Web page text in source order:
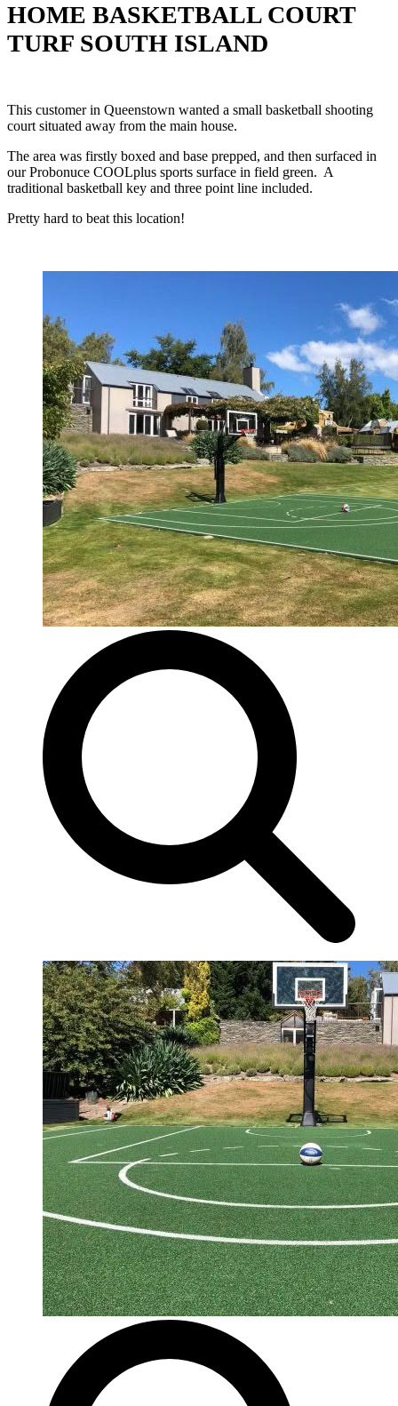
HOME BASKETBALL COURT
TURF SOUTH ISLAND
This customer in Queenstown wanted a small basketball shooting
court situated away from the main house.
The area was firstly boxed and base prepped, and then surfaced in
our Probonuce COOLplus sports surface in field green. A
traditional basketball key and three point line included.
Pretty hard to beat this location!